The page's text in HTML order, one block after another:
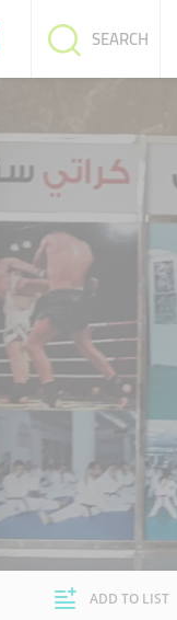
SEARCH
ADD TO LIST